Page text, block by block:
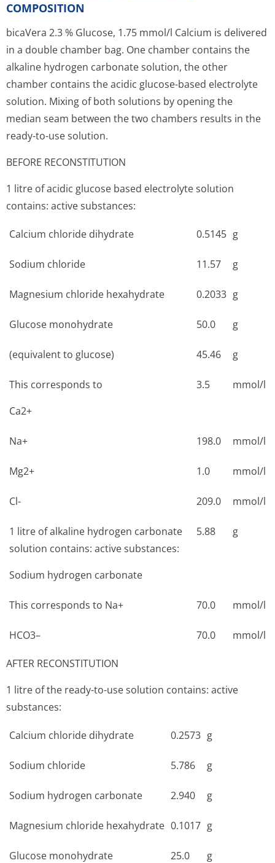
COMPOSITION
bicaVera 2.3 % Glucose, 1.75 mmol/l Calcium is delivered
in a double chamber bag. One chamber contains the
alkaline hydrogen carbonate solution, the other
chamber contains the acidic glucose-based electrolyte
solution. Mixing of both solutions by opening the
median seam between the two chambers results in the
ready-to-use solution.
BEFORE RECONSTITUTION
1 litre of acidic glucose based electrolyte solution
contains: active substances:
Calcium chloride dihydrate 0.5145 g
Sodium chloride 11.57 g
Magnesium chloride hexahydrate 0.2033 g
Glucose monohydrate 50.0 g
(equivalent to glucose) 45.46 g
This corresponds to
Ca2+
3.5 mmol/l
Na+ 198.0 mmol/l
Mg2+ 1.0 mmol/l
Cl- 209.0 mmol/l
1 litre of alkaline hydrogen carbonate
solution contains: active substances:
Sodium hydrogen carbonate
5.88 g
This corresponds to Na+ 70.0 mmol/l
HCO3– 70.0 mmol/l
AFTER RECONSTITUTION
1 litre of the ready-to-use solution contains: active
substances:
Calcium chloride dihydrate 0.2573 g
Sodium chloride 5.786 g
Sodium hydrogen carbonate 2.940 g
Magnesium chloride hexahydrate 0.1017 g
Glucose monohydrate 25.0 g